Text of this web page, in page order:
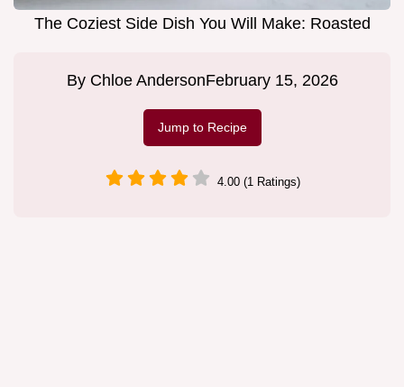
The Coziest Side Dish You Will Make: Roasted
By Chloe AndersonFebruary 15, 2026
Jump to Recipe
4.00 (1 Ratings)